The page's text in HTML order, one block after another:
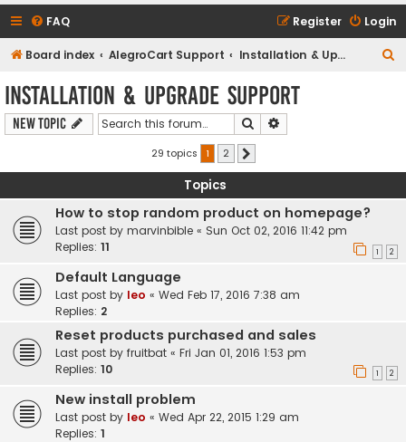
FAQ Login
Register
Board index AlegroCart Support Installation & Upgrade Support
h
Installation & Upgrade Support
New Topic Search
29 topics 1 2
Topics
How to stop random product on homepage?
Last post by marvinbible « Sun Oct 02, 2016 11:42 pm
Replies: 11 1 2
Default Language
Last post by leo « Wed Feb 17, 2016 7:38 am
Replies: 2
Reset products purchased and sales
Last post by fruitbat « Fri Jan 01, 2016 1:53 pm
Replies: 10 1 2
New install problem
Last post by leo « Wed Apr 22, 2015 1:29 am
Replies: 1